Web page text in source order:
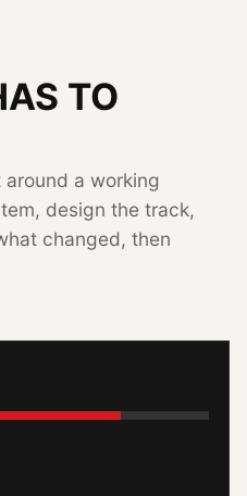
TO
a working
design the track,
changed, then